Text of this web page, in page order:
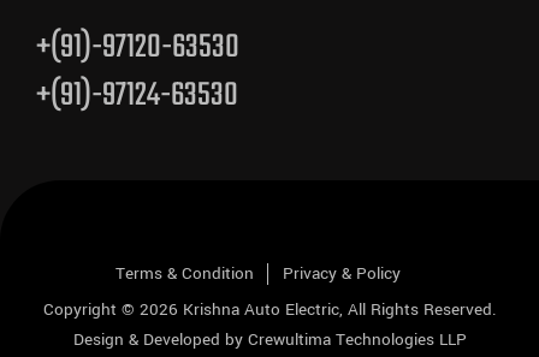
+(91)-97120-63530
+(91)-97124-63530
Terms & Condition
Privacy & Policy
Copyright © 2026 Krishna Auto Electric, All Rights Reserved.
Design & Developed by Crewultima Technologies LLP